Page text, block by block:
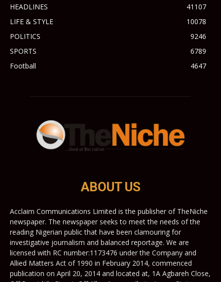
HEADLINES
41107
LIFE & STYLE
10078
POLITICS
9246
SPORTS
6789
Football
4647
ABOUT US
Acclaim Communications Limited is the publisher of TheNiche
newspaper. The newspaper seeks to meet the needs of the
reading Nigerian public that have been clamouring for
investigative journalism and balanced reportage. We are
licensed with RC number:1173476 under the Company and
Allied Matters Act of 1990 in February 2014, commenced
publication on April 20, 2014 and located at, 1A Agbareh Close,